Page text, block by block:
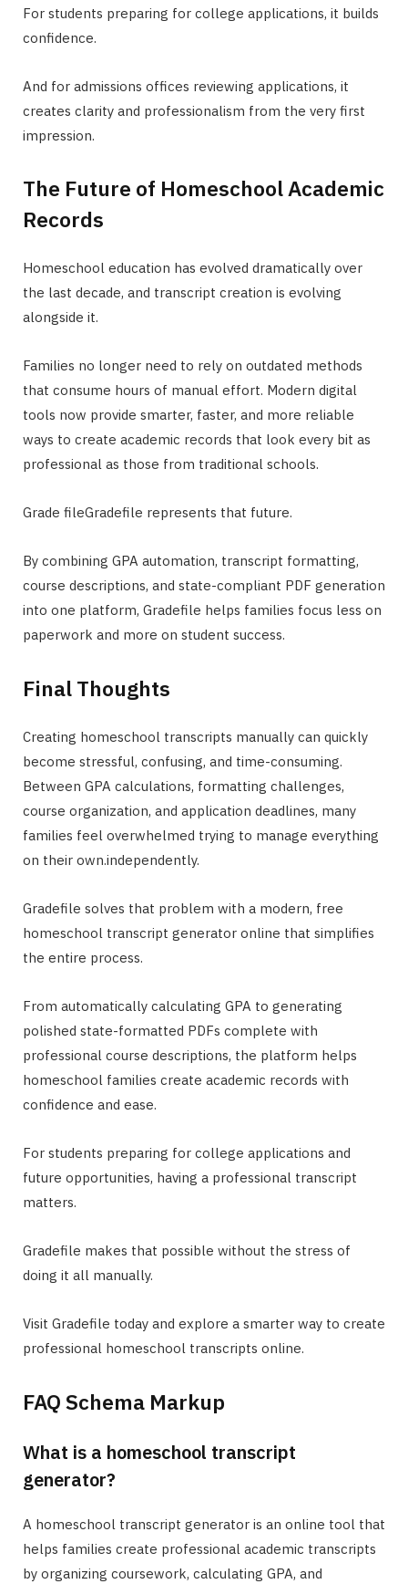
For students preparing for college applications, it builds
confidence.
And for admissions offices reviewing applications, it
creates clarity and professionalism from the very first
impression.
The Future of Homeschool Academic
Records
Homeschool education has evolved dramatically over
the last decade, and transcript creation is evolving
alongside it.
Families no longer need to rely on outdated methods
that consume hours of manual effort. Modern digital
tools now provide smarter, faster, and more reliable
ways to create academic records that look every bit as
professional as those from traditional schools.
Grade fileGradefile represents that future.
By combining GPA automation, transcript formatting,
course descriptions, and state-compliant PDF generation
into one platform, Gradefile helps families focus less on
paperwork and more on student success.
Final Thoughts
Creating homeschool transcripts manually can quickly
become stressful, confusing, and time-consuming.
Between GPA calculations, formatting challenges,
course organization, and application deadlines, many
families feel overwhelmed trying to manage everything
on their own.independently.
Gradefile solves that problem with a modern, free
homeschool transcript generator online that simplifies
the entire process.
From automatically calculating GPA to generating
polished state-formatted PDFs complete with
professional course descriptions, the platform helps
homeschool families create academic records with
confidence and ease.
For students preparing for college applications and
future opportunities, having a professional transcript
matters.
Gradefile makes that possible without the stress of
doing it all manually.
Visit Gradefile today and explore a smarter way to create
professional homeschool transcripts online.
FAQ Schema Markup
What is a homeschool transcript
generator?
A homeschool transcript generator is an online tool that
helps families create professional academic transcripts
by organizing coursework, calculating GPA, and